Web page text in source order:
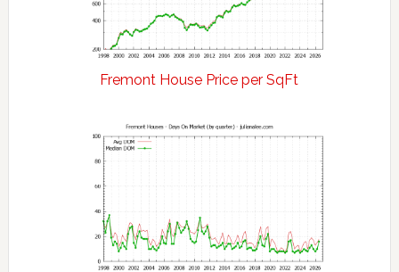
Fremont House Price per SqFt